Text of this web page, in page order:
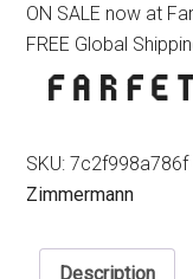
was:
$591.00.
is:
ON SALE now at
FREE Global
SKU:7c2f998a786f
Zimmermann
Description